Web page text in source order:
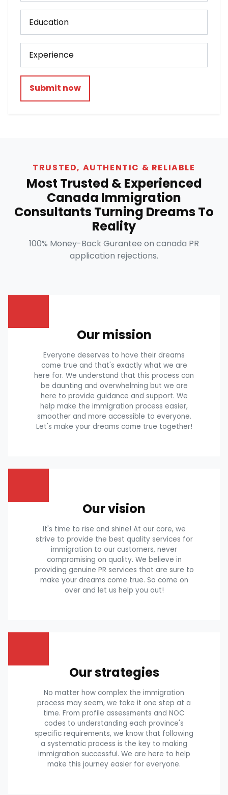
Submit now
TRUSTED, AUTHENTIC & RELIABLE
Most Trusted & Experienced
Canada Immigration
Consultants Turning Dreams To
Reality
100% Money-Back Gurantee on canada PR
application rejections.
Our mission
Everyone deserves to have their dreams
come true and that's exactly what we are
here for. We understand that this process can
be daunting and overwhelming but we are
here to provide guidance and support. We
help make the immigration process easier,
smoother and more accessible to everyone.
Let's make your dreams come true together!
Our vision
It's time to rise and shine! At our core, we
strive to provide the best quality services for
immigration to our customers, never
compromising on quality. We believe in
providing genuine PR services that are sure to
make your dreams come true. So come on
over and let us help you out!
Our strategies
No matter how complex the immigration
process may seem, we take it one step at a
time. From profile assessments and NOC
codes to understanding each province's
specific requirements, we know that following
a systematic process is the key to making
immigration successful. We are here to help
make this journey easier for everyone.